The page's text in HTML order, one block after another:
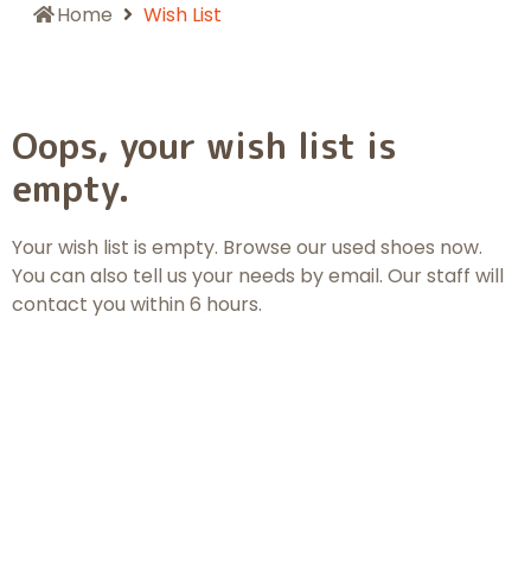
Home Wish List
Oops, your wish list is
empty.
Your wish list is empty. Browse our used shoes now.
You can also tell us your needs by email. Our staff will
contact you within 6 hours.